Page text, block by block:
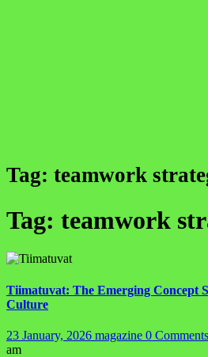
Tag: teamwork
Tag: teamwork
Tiimatuvat: The Emerging Concept
Culture
23 January, 2026 magazine 0 Comments
am